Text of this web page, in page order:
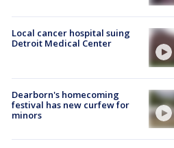
Local cancer hospital suing
Detroit Medical Center
Dearborn's homecoming
festival has new curfew for
minors